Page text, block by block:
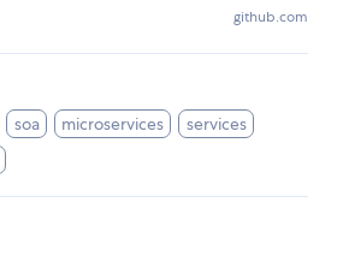
github.com
soa microservices
services